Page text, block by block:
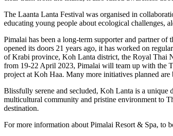
The Laanta Lanta Festival was organised in
educating young people about ecological challenges,
Pimalai has been a long-term supporter and partner
opened its doors 21 years ago, it has worked on
of Krabi province, Koh Lanta district, the Royal Thai
from 19-22 April 2023, Pimalai will team up with the
project at Koh Haa. Many more initiatives planned
Blissfully serene and secluded, Koh Lanta is a unique
multicultural community and pristine environment to
destination.
For more information about Pimalai Resort & Spa, to